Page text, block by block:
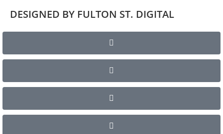
DESIGNED BY FULTON ST. DIGITAL